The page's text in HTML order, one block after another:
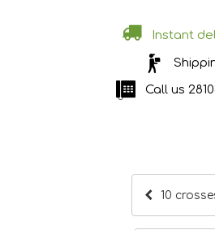
Instant
Call us
10